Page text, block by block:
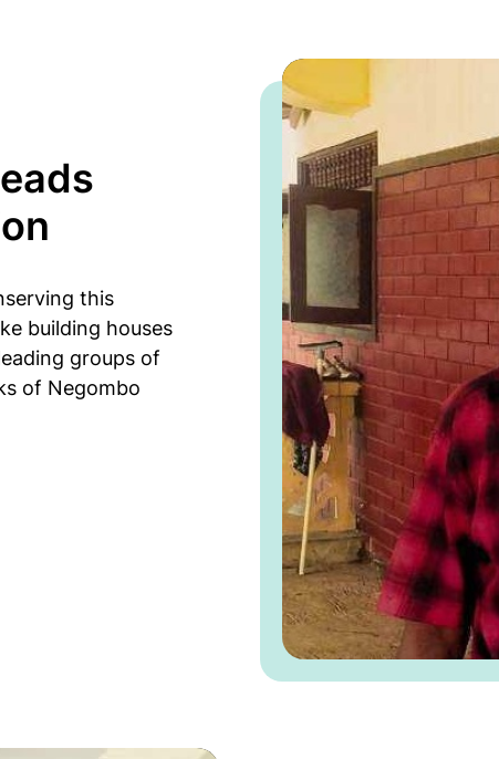
this
building houses
groups of
of Negombo